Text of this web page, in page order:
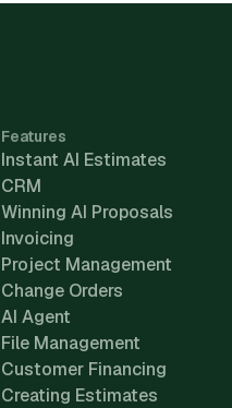
Features
Instant AI Estimates
CRM
Winning AI Proposals
Invoicing
Project Management
Change Orders
AI Agent
File Management
Customer Financing
Creating Estimates